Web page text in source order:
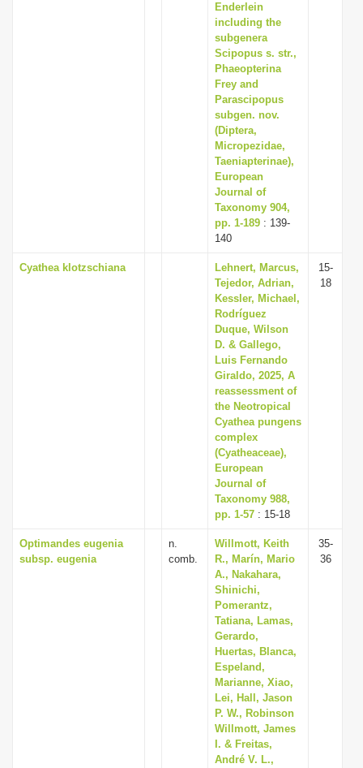
Enderlein
including the
subgenera
Scipopus s. str.,
Phaeopterina
Frey and
Parascipopus
subgen. nov.
(Diptera,
Micropezidae,
Taeniapterinae),
European
Journal of
Taxonomy 904,
pp. 1-189 : 139-
140
Cyathea klotzschiana
Lehnert, Marcus,
Tejedor, Adrian,
Kessler, Michael,
Rodríguez
Duque, Wilson
D. & Gallego,
Luis Fernando
Giraldo, 2025, A
reassessment of
the Neotropical
Cyathea pungens
complex
(Cyatheaceae),
European
Journal of
Taxonomy 988,
pp. 1-57 : 15-18
15-
18
Optimandes eugenia
subsp. eugenia
n.
comb.
Willmott, Keith
R., Marín, Mario
A., Nakahara,
Shinichi,
Pomerantz,
Tatiana, Lamas,
Gerardo,
Huertas, Blanca,
Espeland,
Marianne, Xiao,
Lei, Hall, Jason
P. W., Robinson
Willmott, James
I. & Freitas,
André V. L.,
35-
36